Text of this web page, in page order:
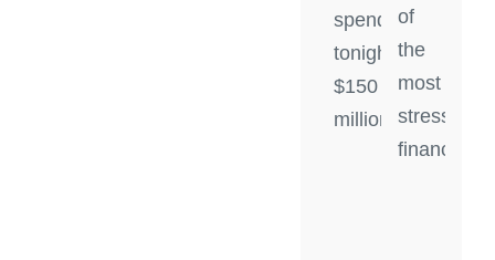
spend
tonight's
$150
million
of
the
most
stressful
financial